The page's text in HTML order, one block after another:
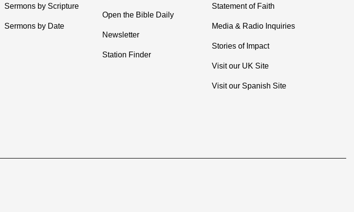
Sermons by Scripture
Sermons by Date
Open the Bible Daily
Newsletter
Station Finder
Statement of Faith
Media & Radio Inquiries
Stories of Impact
Visit our UK Site
Visit our Spanish Site